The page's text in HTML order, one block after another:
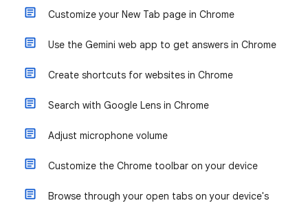
Customize your New Tab page in Chrome
Use the Gemini web app to get answers in Chrome
Create shortcuts for websites in Chrome
Search with Google Lens in Chrome
Adjust microphone volume
Customize the Chrome toolbar on your device
Browse through your open tabs on your device's